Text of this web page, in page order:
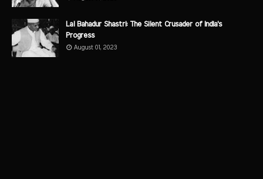
Lal Bahadur Shastri: The Silent Crusader of India's
Progress
August 01, 2023